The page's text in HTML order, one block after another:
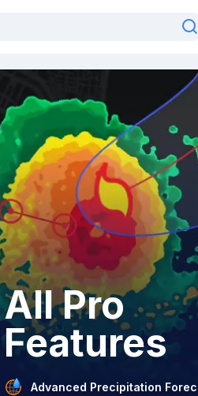
All Pro
Features
Advanced Precipitation